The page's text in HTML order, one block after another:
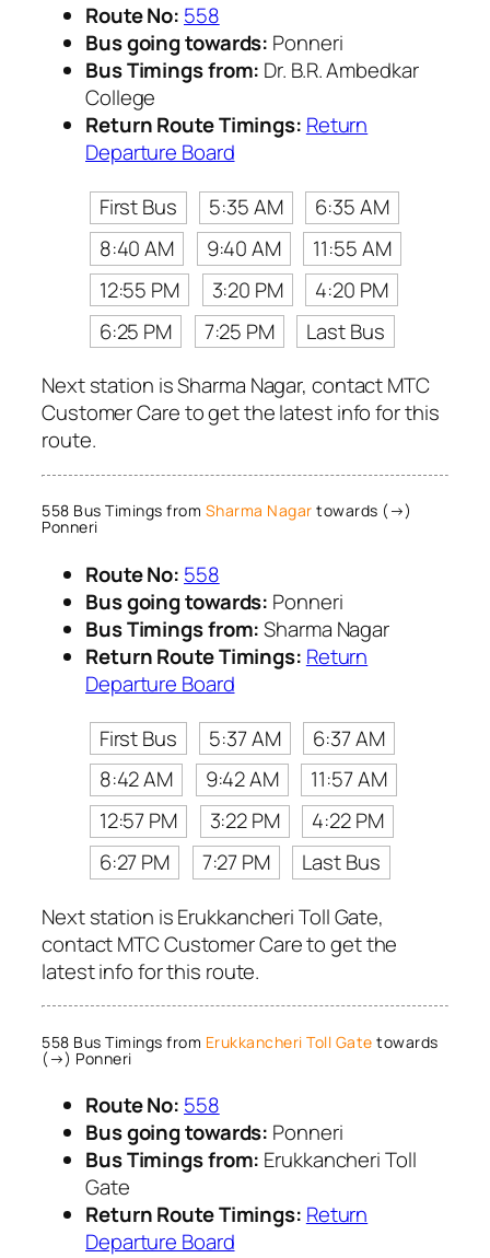
Route No: 558
Bus going towards: Ponneri
Bus Timings from: Dr. B.R. Ambedkar
College
Return Route Timings: Return
Departure Board
First Bus
5:35 AM
6:35 AM
8:40 AM
9:40 AM
11:55 AM
12:55 PM
3:20 PM
4:20 PM
6:25 PM
7:25 PM
Last Bus
Next station is Sharma Nagar, contact MTC
Customer Care to get the latest info for this
route.
558 Bus Timings from Sharma Nagar towards (→)
Ponneri
Route No: 558
Bus going towards: Ponneri
Bus Timings from:Sharma Nagar
Return Route Timings: Return
Departure Board
First Bus
5:37 AM
6:37 AM
8:42 AM
9:42 AM
11:57 AM
12:57 PM
3:22 PM
4:22 PM
6:27 PM
7:27 PM
Last Bus
Next station is Erukkancheri Toll Gate,
contact MTC Customer Care to get the
latest info for this route.
558 Bus Timings from Erukkancheri Toll Gate towards
(→) Ponneri
Route No: 558
Bus going towards: Ponneri
Bus Timings from: Erukkancheri Toll
Gate
Return Route Timings: Return
Departure Board